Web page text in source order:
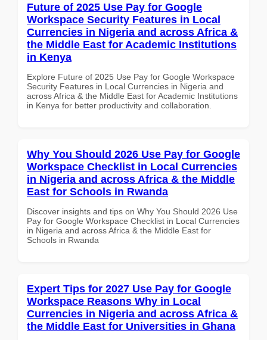
Future of 2025 Use Pay for Google
Workspace Security Features in Local
Currencies in Nigeria and across Africa &
the Middle East for Academic Institutions
in Kenya
Explore Future of 2025 Use Pay for Google Workspace
Security Features in Local Currencies in Nigeria and
across Africa & the Middle East for Academic Institutions
in Kenya for better productivity and collaboration.
Why You Should 2026 Use Pay for Google
Workspace Checklist in Local Currencies
in Nigeria and across Africa & the Middle
East for Schools in Rwanda
Discover insights and tips on Why You Should 2026 Use
Pay for Google Workspace Checklist in Local Currencies
in Nigeria and across Africa & the Middle East for
Schools in Rwanda
Expert Tips for 2027 Use Pay for Google
Workspace Reasons Why in Local
Currencies in Nigeria and across Africa &
the Middle East for Universities in Ghana